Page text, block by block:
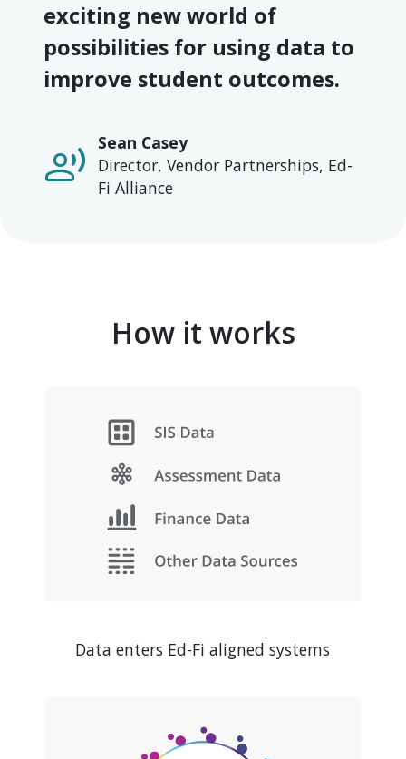
exciting new world of
possibilities for using data to
improve student outcomes.
record_voice_over
Sean Casey
Director, Vendor Partnerships, Ed-
Fi Alliance
How it works
Data enters Ed-Fi aligned systems